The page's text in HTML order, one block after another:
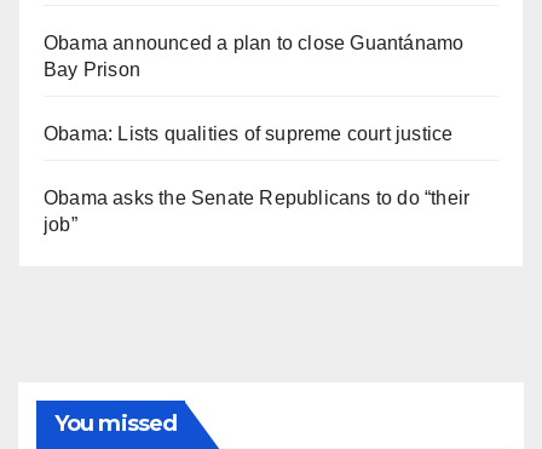
Obama announced a plan to close Guantánamo
Bay Prison
Obama: Lists qualities of supreme court justice
Obama asks the Senate Republicans to do “their
job”
You missed